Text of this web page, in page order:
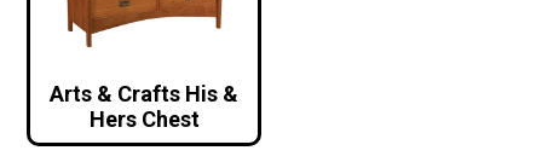
Arts & Crafts His &
Hers Chest